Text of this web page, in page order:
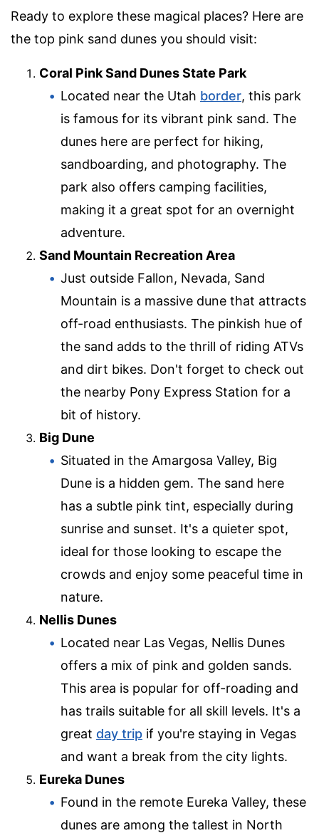
Ready to explore these magical places? Here are
the top pink sand dunes you should visit:
Coral Pink Sand Dunes State Park
Located near the Utah border, this park
is famous for its vibrant pink sand. The
dunes here are perfect for hiking,
sandboarding, and photography. The
park also offers camping facilities,
making it a great spot for an overnight
adventure.
Sand Mountain Recreation Area
Just outside Fallon, Nevada, Sand
Mountain is a massive dune that attracts
off-road enthusiasts. The pinkish hue of
the sand adds to the thrill of riding ATVs
and dirt bikes. Don't forget to check out
the nearby Pony Express Station for a
bit of history.
Big Dune
Situated in the Amargosa Valley, Big
Dune is a hidden gem. The sand here
has a subtle pink tint, especially during
sunrise and sunset. It's a quieter spot,
ideal for those looking to escape the
crowds and enjoy some peaceful time in
nature.
Nellis Dunes
Located near Las Vegas, Nellis Dunes
offers a mix of pink and golden sands.
This area is popular for off-roading and
has trails suitable for all skill levels. It's a
great day trip if you're staying in Vegas
and want a break from the city lights.
Eureka Dunes
Found in the remote Eureka Valley, these
dunes are among the tallest in North